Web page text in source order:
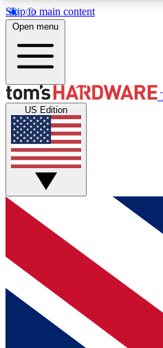
Skip to main content
MEMBER
Get started with free
discussions.
Open menu
US Edition